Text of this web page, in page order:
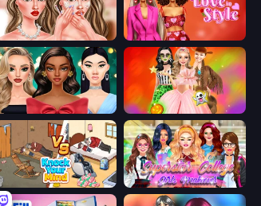
Skinfluencer Beauty Routine Love In Style
New Year's Eve Makeup Iconic Halloween Costumes
Knock Your Mind Superstar College Girls Makeover